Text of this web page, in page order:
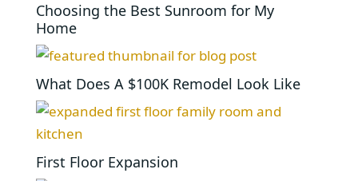
Choosing the Best Sunroom for My
Home
What Does A $100K Remodel Look Like
First Floor Expansion